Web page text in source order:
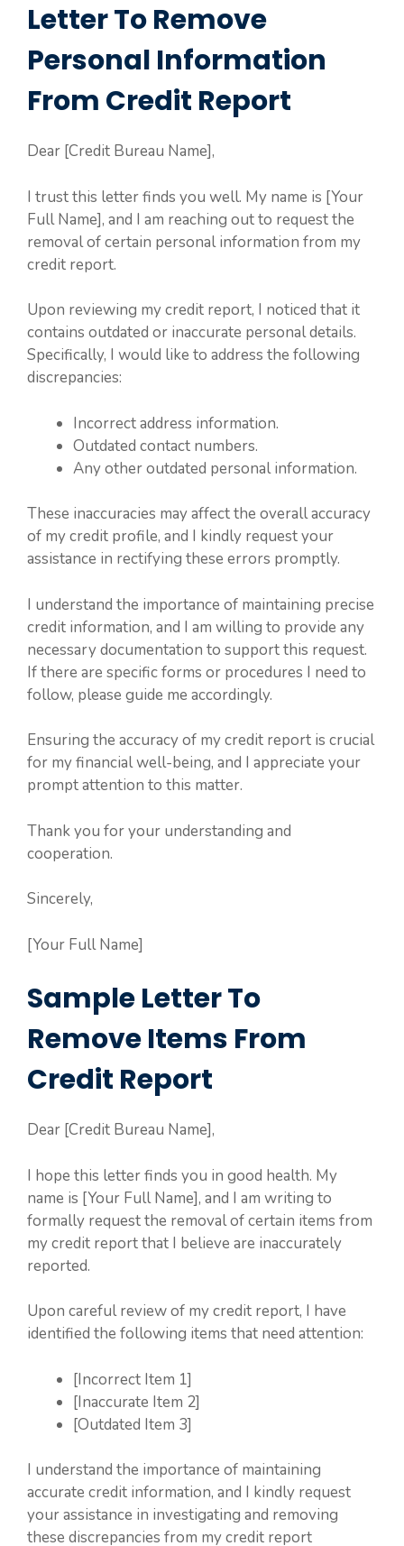
Letter To Remove
Personal Information
From Credit Report
Dear [Credit Bureau Name],
I trust this letter finds you well. My name is [Your
Full Name], and I am reaching out to request the
removal of certain personal information from my
credit report.
Upon reviewing my credit report, I noticed that it
contains outdated or inaccurate personal details.
Specifically, I would like to address the following
discrepancies:
Incorrect address information.
Outdated contact numbers.
Any other outdated personal information.
These inaccuracies may affect the overall accuracy
of my credit profile, and I kindly request your
assistance in rectifying these errors promptly.
I understand the importance of maintaining precise
credit information, and I am willing to provide any
necessary documentation to support this request.
If there are specific forms or procedures I need to
follow, please guide me accordingly.
Ensuring the accuracy of my credit report is crucial
for my financial well-being, and I appreciate your
prompt attention to this matter.
Thank you for your understanding and
cooperation.
Sincerely,
[Your Full Name]
Sample Letter To
Remove Items From
Credit Report
Dear [Credit Bureau Name],
I hope this letter finds you in good health. My
name is [Your Full Name], and I am writing to
formally request the removal of certain items from
my credit report that I believe are inaccurately
reported.
Upon careful review of my credit report, I have
identified the following items that need attention:
[Incorrect Item 1]
[Inaccurate Item 2]
[Outdated Item 3]
I understand the importance of maintaining
accurate credit information, and I kindly request
your assistance in investigating and removing
these discrepancies from my credit report